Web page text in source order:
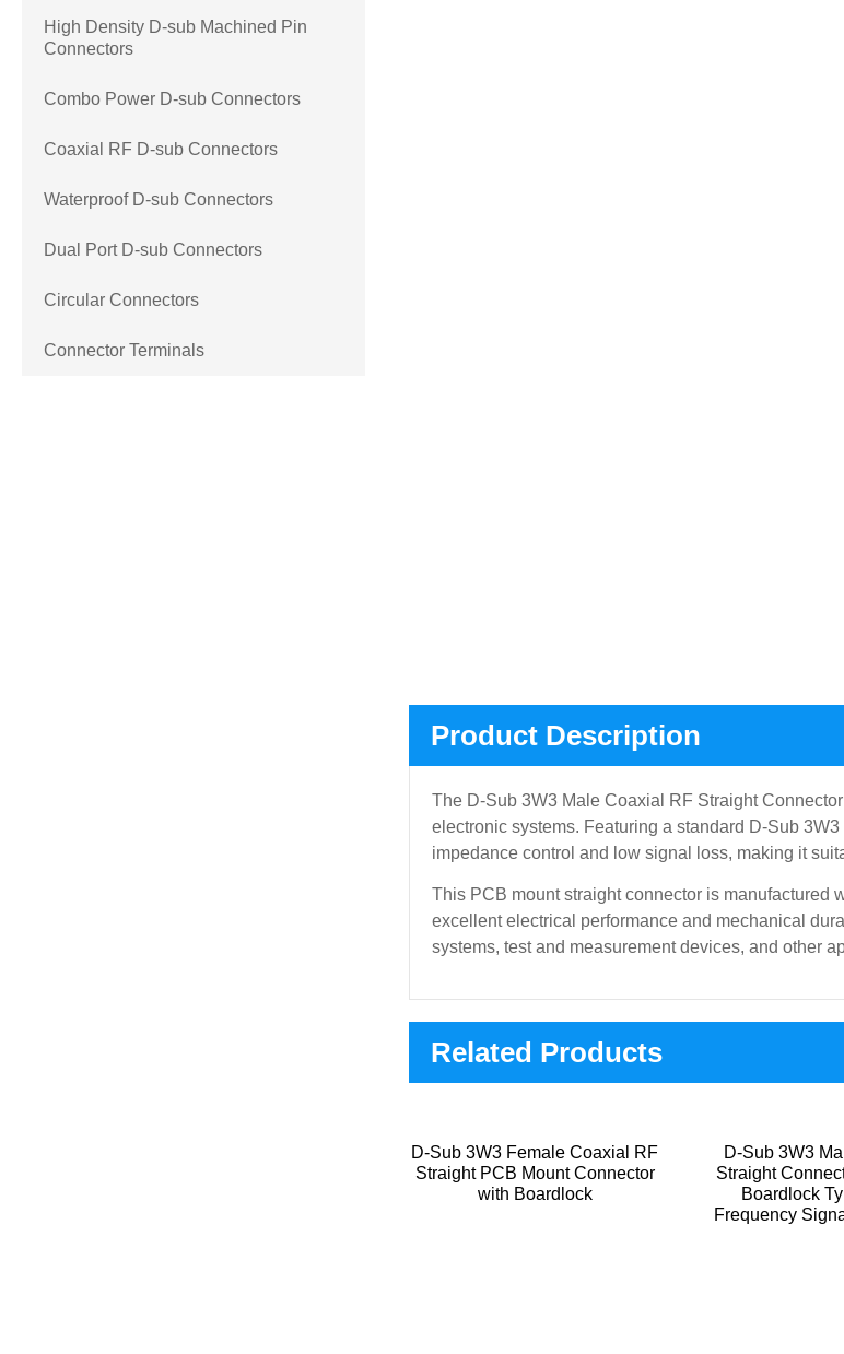
High Density D-sub Machined Pin
Connectors
Combo Power D-sub Connectors
Coaxial RF D-sub Connectors
Waterproof D-sub Connectors
Dual Port D-sub Connectors
Circular Connectors
Connector Terminals
Product Description
The D-Sub 3W3 Male Coaxial RF Straight
electronic systems. Featuring a standard D-Sub
impedance control and low signal loss, making it
This PCB mount straight connector is manufactured
excellent electrical performance and mechanical
systems, test and measurement devices, and other
Related Products
D-Sub 3W3 Female Coaxial RF
Straight PCB Mount Connector
with Boardlock
D-Sub 3W3
Straight
Boardlock
Frequency